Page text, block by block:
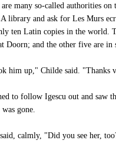
many so-called authorities
library and ask for Les Murs
ten Latin copies in the world.
Doorn; and the other five are
him up," Childe said. "Thanks
to follow Igescu out and saw
gone.
calmly, "Did you see her,